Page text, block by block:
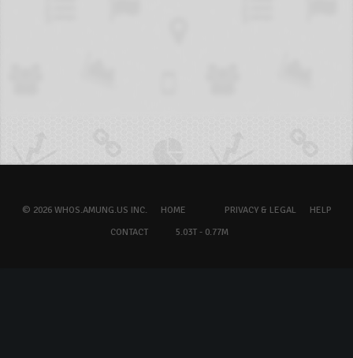
© 2026 WHOS.AMUNG.US INC. HOME PRIVACY & LEGAL
HELP
CONTACT
5.03T - 0.77M